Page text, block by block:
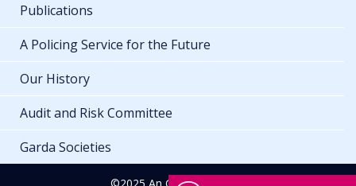
Publications
A Policing Service for the Future
Our History
Audit and Risk Committee
Garda Societies